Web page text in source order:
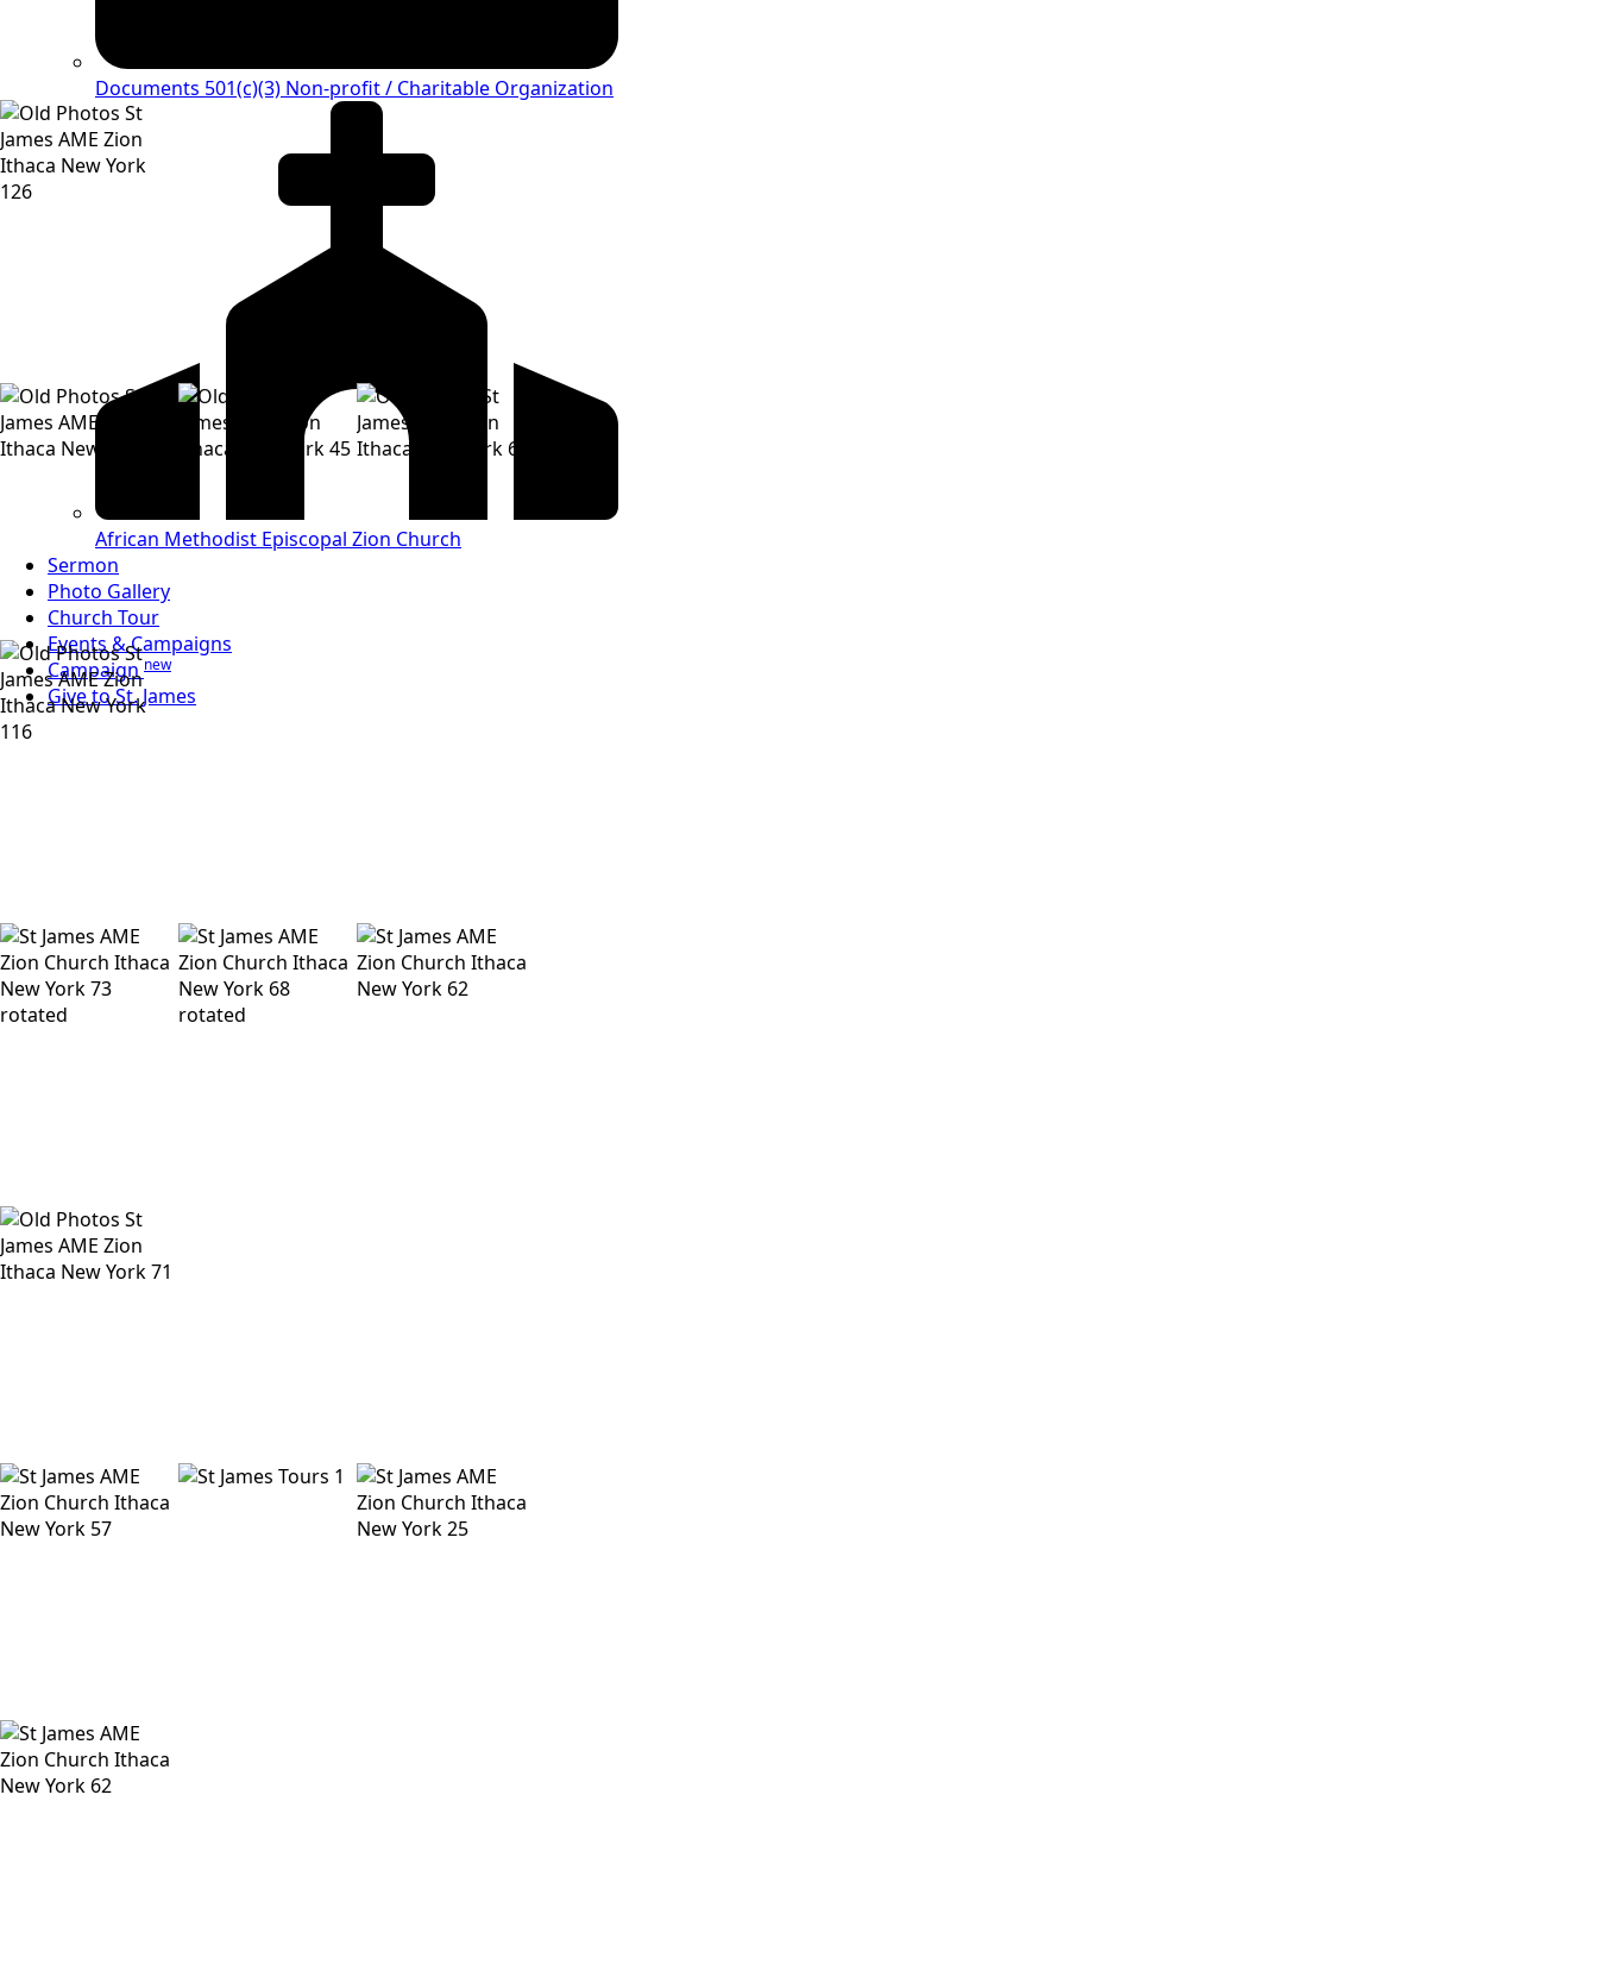
Documents 501(c)(3) Non-profit / Charitable Organization
African Methodist Episcopal Zion Church
Sermon
Photo Gallery
Church Tour
Events & Campaigns
Campaignnew
Give to St. James